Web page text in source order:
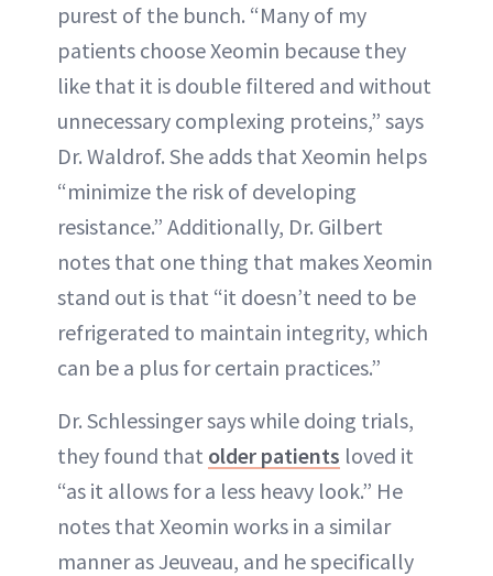
purest of the bunch. “Many of my
patients choose Xeomin because they
like that it is double filtered and without
unnecessary complexing proteins,” says
Dr. Waldrof. She adds that Xeomin helps
“minimize the risk of developing
resistance.” Additionally, Dr. Gilbert
notes that one thing that makes Xeomin
stand out is that “it doesn’t need to be
refrigerated to maintain integrity, which
can be a plus for certain practices.”
Dr. Schlessinger says while doing trials,
they found that older patients loved it
“as it allows for a less heavy look.” He
notes that Xeomin works in a similar
manner as Jeuveau, and he specifically